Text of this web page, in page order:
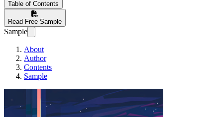
Table of Contents
Read Free Sample
Sample
About
Author
Contents
Sample